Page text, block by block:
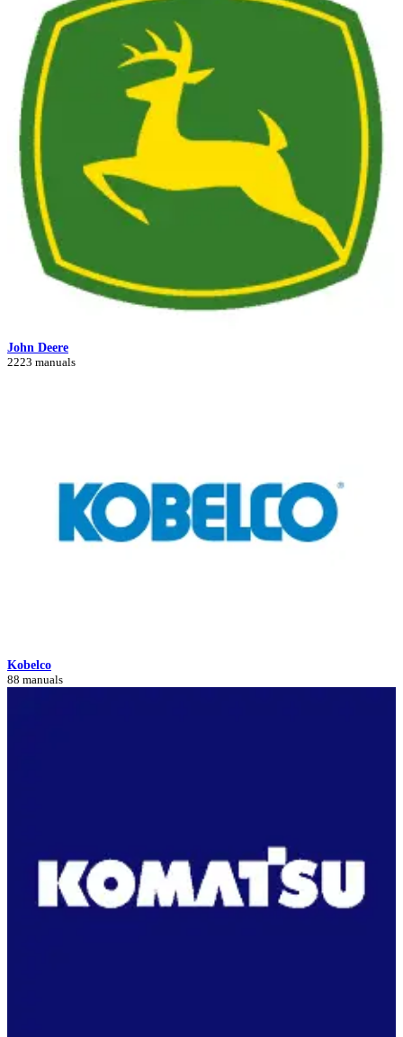
John Deere
2223 manuals
Kobelco
88 manuals